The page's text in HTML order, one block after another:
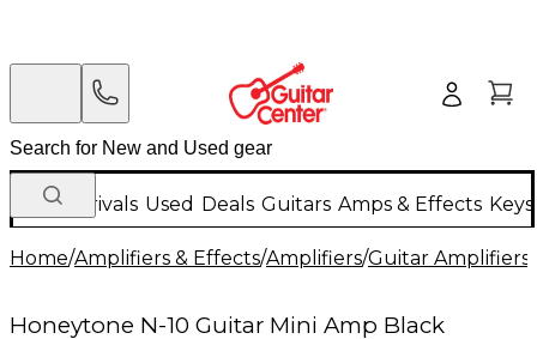
New Arrivals Used Deals Guitars Amps & Effects
Home/Amplifiers & Effects/Amplifiers/Guitar Amplifiers
Honeytone N-10 Guitar Mini Amp Black